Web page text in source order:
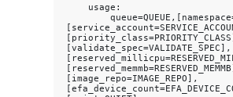
        queue=QUEUE,[namespace=NAMESPACE],
[validate_spec=VALIDATE_SPEC],
[image_repo=IMAGE_REPO],